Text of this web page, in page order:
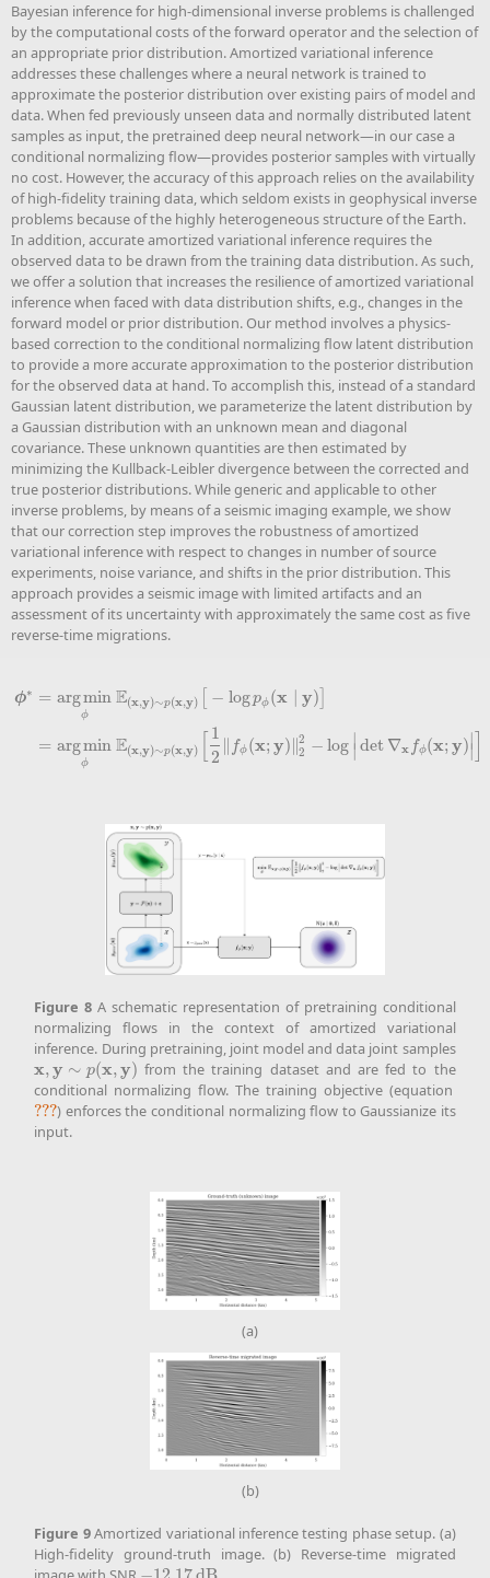
Bayesian inference for high-dimensional inverse problems is challenged
by the computational costs of the forward operator and the selection of
an appropriate prior distribution. Amortized variational inference
addresses these challenges where a neural network is trained to
approximate the posterior distribution over existing pairs of model and
data. When fed previously unseen data and normally distributed latent
samples as input, the pretrained deep neural network—in our case a
conditional normalizing flow—provides posterior samples with virtually
no cost. However, the accuracy of this approach relies on the availability
of high-fidelity training data, which seldom exists in geophysical inverse
problems because of the highly heterogeneous structure of the Earth.
In addition, accurate amortized variational inference requires the
observed data to be drawn from the training data distribution. As such,
we offer a solution that increases the resilience of amortized variational
inference when faced with data distribution shifts, e.g., changes in the
forward model or prior distribution. Our method involves a physics-
based correction to the conditional normalizing flow latent distribution
to provide a more accurate approximation to the posterior distribution
for the observed data at hand. To accomplish this, instead of a standard
Gaussian latent distribution, we parameterize the latent distribution by
a Gaussian distribution with an unknown mean and diagonal
covariance. These unknown quantities are then estimated by
minimizing the Kullback-Leibler divergence between the corrected and
true posterior distributions. While generic and applicable to other
inverse problems, by means of a seismic imaging example, we show
that our correction step improves the robustness of amortized
variational inference with respect to changes in number of source
experiments, noise variance, and shifts in the prior distribution. This
approach provides a seismic image with limited artifacts and an
assessment of its uncertainty with approximately the same cost as five
reverse-time migrations.
ϕ∗ = argmin
ϕ
E(x,y)∼p(x,y) − logpϕ (x y)
= argmin
ϕ
E(x,y)∼p(x,y)
1
2
fϕ (x; y) ∥2
2 − log ∣
∣ det ∇x fϕ(x; y)∣
∣
logp , ;y
Figure 8 A schematic representation of pretraining conditional
normalizing flows in the context of amortized variational
inference. During pretraining, joint model and data joint samples
x,y ∼ p(x,y)
x,y∼ p(x ,y)
from the training dataset and are fed to the
conditional normalizing flow. The training objective (equation
???
???) enforces the conditional normalizing flow to Gaussianize its
input.
(a)
(b)
Figure 9Amortized variational inference testing phase setup. (a)
High-fidelity ground-truth image. (b) Reverse-time migrated